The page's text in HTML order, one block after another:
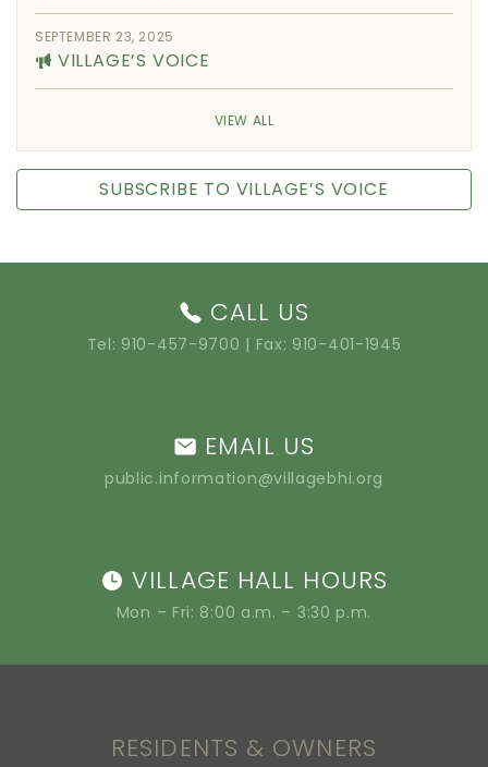
SEPTEMBER 23, 2025
VILLAGE’S VOICE
VIEW ALL
SUBSCRIBE TO VILLAGE’S VOICE
CALL US
Tel: 910-457-9700 | Fax: 910-401-1945
EMAIL US
public.information@villagebhi.org
VILLAGE HALL HOURS
Mon – Fri: 8:00 a.m. – 3:30 p.m.
RESIDENTS & OWNERS